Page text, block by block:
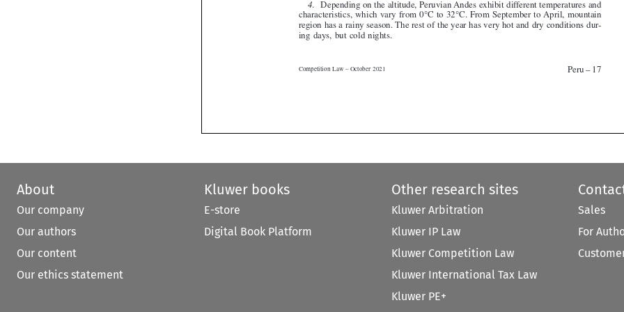







Peru – 17
Competition Law – October 2021
About
Our company
Our authors
Our content
Our ethics statement
Kluwer books
E-store
Digital Book Platform
Other research sites
Kluwer Arbitration
Kluwer IP Law
Kluwer Competition Law
Kluwer International Tax Law
Kluwer PE+
Sales
For